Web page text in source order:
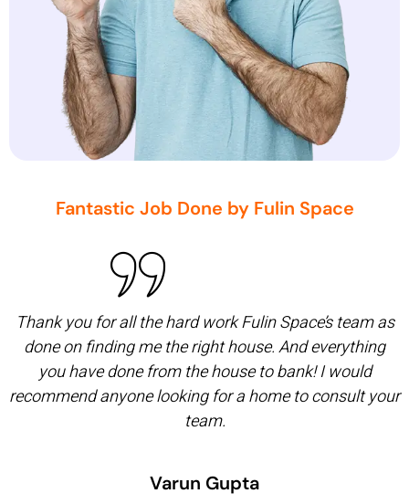
Fantastic Job Done by Fulin Space
Thank you for all the hard work Fulin Space’s team as
done on finding me the right house. And everything
you have done from the house to bank! I would
recommend anyone looking for a home to consult your
team.
Varun Gupta